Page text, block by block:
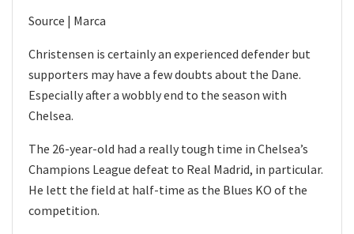
Source | Marca
Christensen is certainly an experienced defender but
supporters may have a few doubts about the Dane.
Especially after a wobbly end to the season with
Chelsea.
The 26-year-old had a really tough time in Chelsea’s
Champions League defeat to Real Madrid, in particular.
He lett the field at half-time as the Blues KO of the
competition.